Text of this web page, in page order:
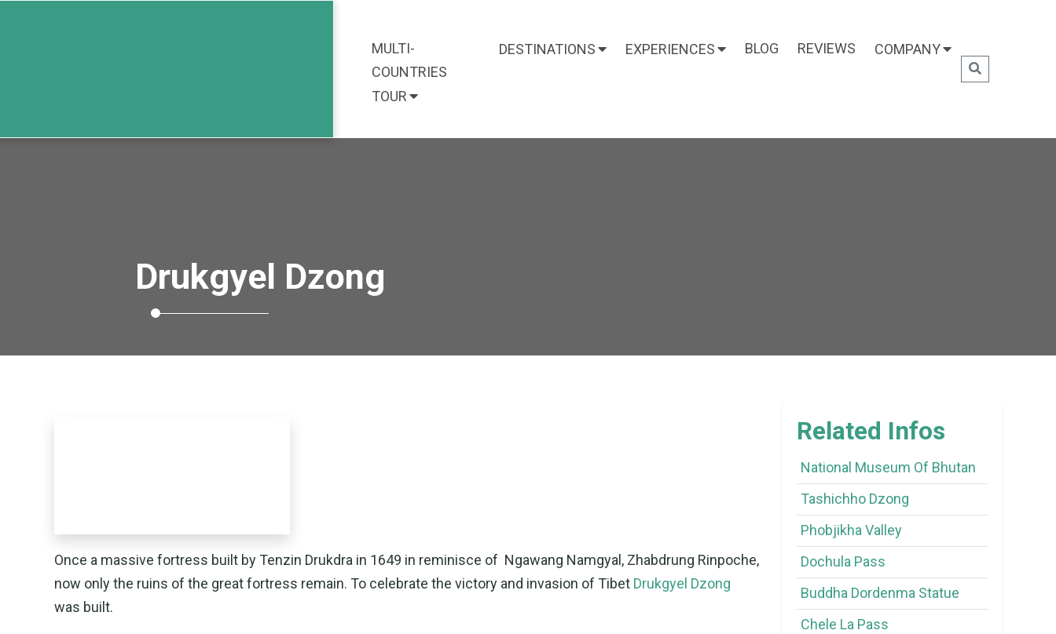
MULTI-
COUNTRIES
TOUR
DESTINATIONS EXPERIENCES BLOG REVIEWS COMPANY
Drukgyel Dzong
Once a massive fortress built by Tenzin Drukdra in 1649 in reminisce of Ngawang Namgyal, Zhabdrung Rinpoche,
now only the ruins of the great fortress remain. To celebrate the victory and invasion of Tibet Drukgyel Dzong
was built.
Related Infos
National Museum Of Bhutan
Tashichho Dzong
Phobjikha Valley
Dochula Pass
Buddha Dordenma Statue
Chele La Pass